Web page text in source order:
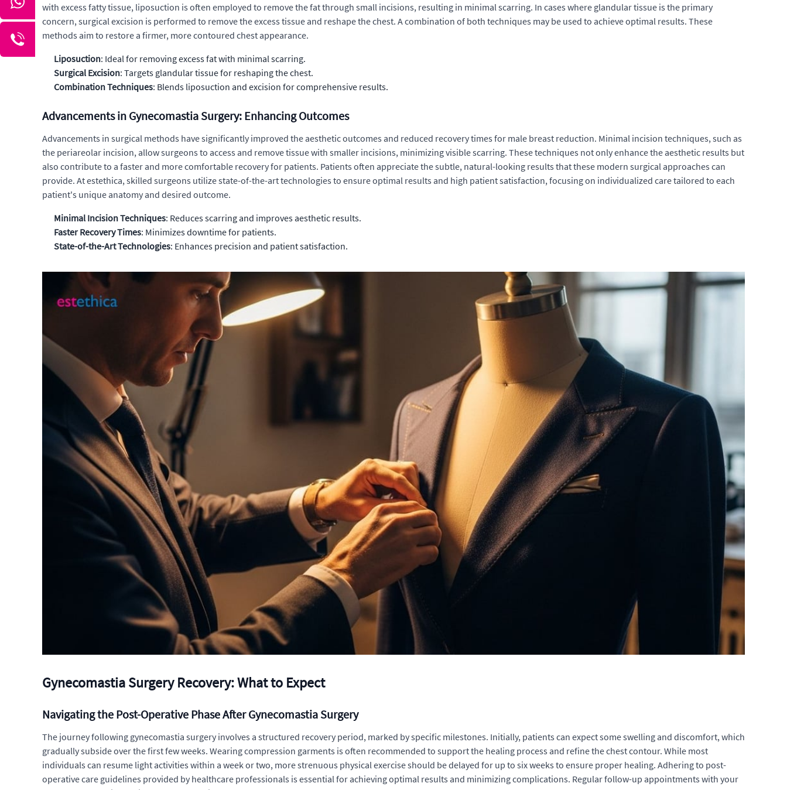
with excess fatty tissue, liposuction is often employed to remove the fat through small incisions, resulting in minimal scarring. In cases where glandular tissue is the primary
concern, surgical excision is performed to remove the excess tissue and reshape the chest. A combination of both techniques may be used to achieve optimal results. These
methods aim to restore a firmer, more contoured chest appearance.
Liposuction: Ideal for removing excess fat with minimal scarring.
Surgical Excision: Targets glandular tissue for reshaping the chest.
Combination Techniques: Blends liposuction and excision for comprehensive results.
Advancements in Gynecomastia Surgery: Enhancing Outcomes
Advancements in surgical methods have significantly improved the aesthetic outcomes and reduced recovery times for male breast reduction. Minimal incision techniques, such as
the periareolar incision, allow surgeons to access and remove tissue with smaller incisions, minimizing visible scarring. These techniques not only enhance the aesthetic results but
also contribute to a faster and more comfortable recovery for patients. Patients often appreciate the subtle, natural-looking results that these modern surgical approaches can
provide. At estethica, skilled surgeons utilize state-of-the-art technologies to ensure optimal results and high patient satisfaction, focusing on individualized care tailored to each
patient's unique anatomy and desired outcome.
Minimal Incision Techniques: Reduces scarring and improves aesthetic results.
Faster Recovery Times: Minimizes downtime for patients.
State-of-the-Art Technologies: Enhances precision and patient satisfaction.
Gynecomastia Surgery Recovery: What to Expect
Navigating the Post-Operative Phase After Gynecomastia Surgery
The journey following gynecomastia surgery involves a structured recovery period, marked by specific milestones. Initially, patients can expect some swelling and discomfort, which
gradually subside over the first few weeks. Wearing compression garments is often recommended to support the healing process and refine the chest contour. While most
individuals can resume light activities within a week or two, more strenuous physical exercise should be delayed for up to six weeks to ensure proper healing. Adhering to post-
operative care guidelines provided by healthcare professionals is essential for achieving optimal results and minimizing complications. Regular follow-up appointments with your